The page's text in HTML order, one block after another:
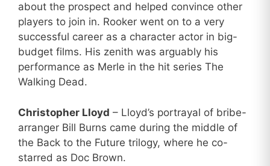
about the prospect and helped convince other
players to join in. Rooker went on to a very
successful career as a character actor in big-
budget films. His zenith was arguably his
performance as Merle in the hit series The
Walking Dead.
Christopher Lloyd – Lloyd’s portrayal of bribe-
arranger Bill Burns came during the middle of
the Back to the Future trilogy, where he co-
starred as Doc Brown.